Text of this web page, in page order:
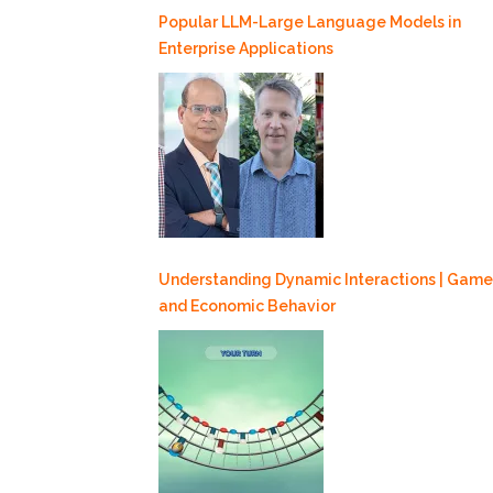
Popular LLM-Large Language Models in
Enterprise Applications
Understanding Dynamic Interactions |
and Economic Behavior